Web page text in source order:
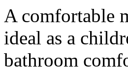
A comfortable
ideal as a
bathroom